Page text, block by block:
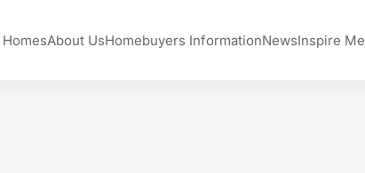
HomesAbout UsHomebuyers InformationNewsInspire Me